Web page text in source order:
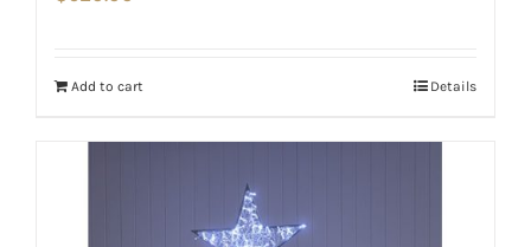
Add to cart Details